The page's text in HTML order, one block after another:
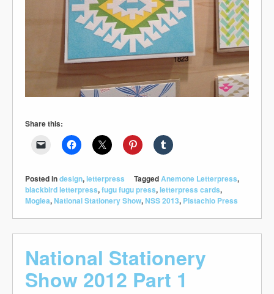
Share this:
Posted indesign,letterpress TaggedAnemone Letterpress,
blackbird letterpress,fugu fugu press,letterpress cards,
Moglea,National Stationery Show,NSS 2013, Pistachio Press
National Stationery
Show 2012 Part 1